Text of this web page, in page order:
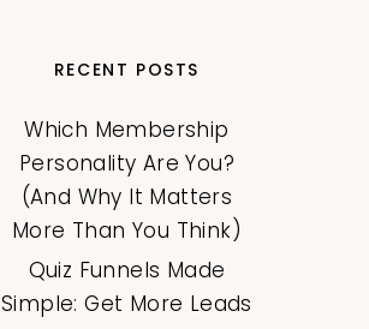
RECENT POSTS
Which Membership
Personality Are You?
(And Why It Matters
More Than You Think)
Quiz Funnels Made
Simple: Get More Leads